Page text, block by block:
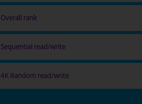
Overall rank
Sequential read/write
4K Random read/write